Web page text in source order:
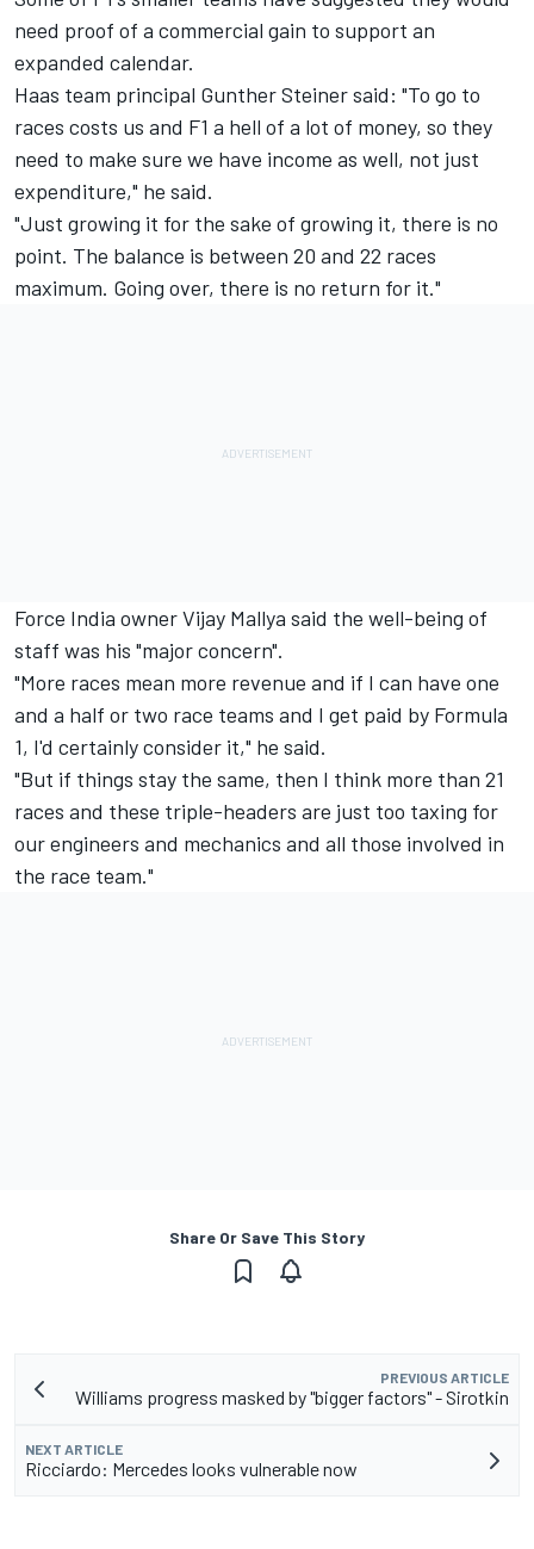
need proof of a commercial gain to support an
expanded calendar.
Haas team principal Gunther Steiner said: "To go to
races costs us and F1 a hell of a lot of money, so they
need to make sure we have income as well, not just
expenditure," he said.
"Just growing it for the sake of growing it, there is no
point. The balance is between 20 and 22 races
maximum. Going over, there is no return for it."
Force India owner Vijay Mallya said the well-being of
staff was his "major concern".
"More races mean more revenue and if I can have one
and a half or two race teams and I get paid by Formula
1, I'd certainly consider it," he said.
"But if things stay the same, then I think more than 21
races and these triple-headers are just too taxing for
our engineers and mechanics and all those involved in
the race team."
Share Or Save This Story
PREVIOUS ARTICLE
Williams progress masked by "bigger factors" - Sirotkin
NEXT ARTICLE
Ricciardo: Mercedes looks vulnerable now